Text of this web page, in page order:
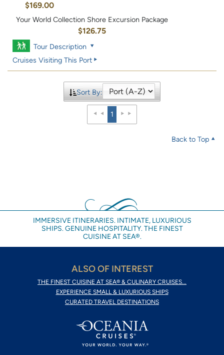
$169.00
Your World Collection Shore Excursion Package
$126.75
Tour Description
Cruises Visiting This Port
Sort By:
1
Back to Top
IMMERSIVE ITINERARIES. INTIMATE, LUXURIOUS
SHIPS. GENUINE HOSPITALITY. THE FINEST
CUISINE AT SEA®.
ALSO OF INTEREST
THE FINEST CUISINE AT SEA® & CULINARY CRUISES...
EXPERIENCE SMALL & LUXURIOUS SHIPS
CURATED TRAVEL DESTINATIONS